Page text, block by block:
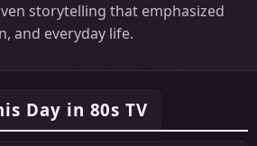
storytelling that emphasized
and everyday life.
Day in 80s TV